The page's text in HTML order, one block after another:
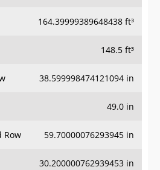
164.39999389648438 ft³
148.5 ft³
38.599998474121094 in
49.0 in
Row 59.70000076293945 in
30.200000762939453 in